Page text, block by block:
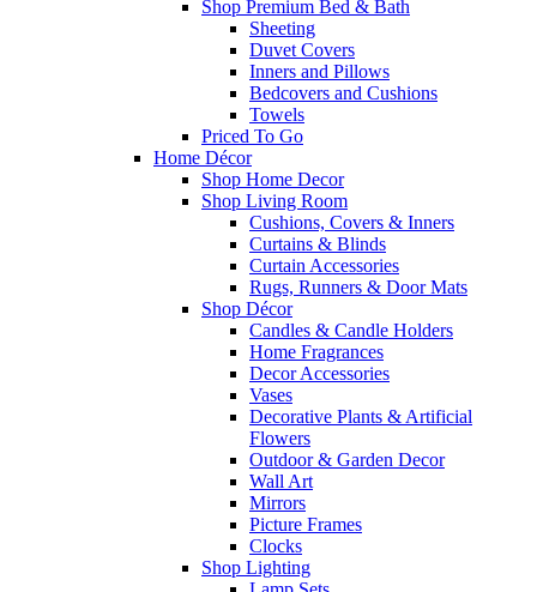
Shop Premium Bed & Bath
Sheeting
Duvet Covers
Inners and Pillows
Bedcovers and Cushions
Towels
Priced To Go
Home Décor
Shop Home Decor
Shop Living Room
Cushions, Covers & Inners
Curtains & Blinds
Curtain Accessories
Rugs, Runners & Door Mats
Shop Décor
Candles & Candle Holders
Home Fragrances
Decor Accessories
Vases
Decorative Plants & Artificial
Flowers
Outdoor & Garden Decor
Wall Art
Mirrors
Picture Frames
Clocks
Shop Lighting